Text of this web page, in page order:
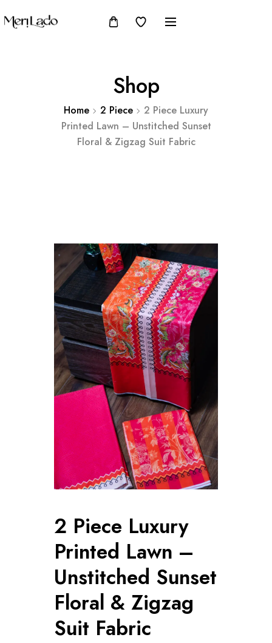
Shop
Home 2 Piece
2 Piece Luxury
Printed Lawn – Unstitched Sunset
Floral & Zigzag Suit Fabric
2 Piece Luxury
Printed Lawn –
Unstitched Sunset
Floral & Zigzag
Suit Fabric